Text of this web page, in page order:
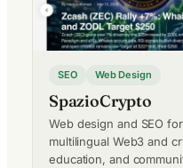
SEO Web Design
SpazioCrypto
Web design and SEO
multilingual Web3 and
education, and